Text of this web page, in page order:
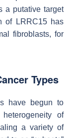
a putative target
of LRRC15 has
fibroblasts, for
Types
have begun to
of
a variety of